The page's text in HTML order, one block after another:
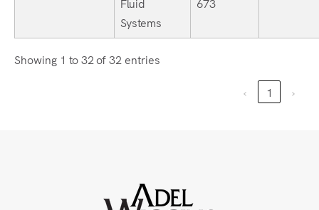
Systems
Showing 1 to 32 of 32 entries
‹ 1 ›